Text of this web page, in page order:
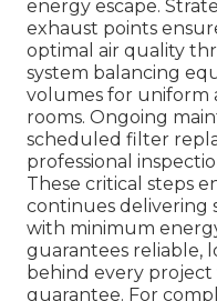
energy escape.
exhaust points
optimal air quality
system balancing
volumes for uniform
rooms. Ongoing
scheduled filter
professional
These critical steps
continues delivering
with minimum
guarantees reliable,
behind every
guarantee. For